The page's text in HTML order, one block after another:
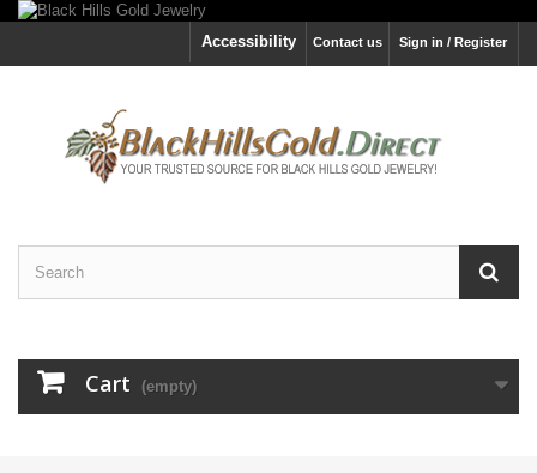
Sign in / Register
Contact us
Accessibility
Cart (empty)